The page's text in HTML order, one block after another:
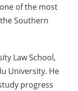
of the most
Southern
Law School,
University. He
progress